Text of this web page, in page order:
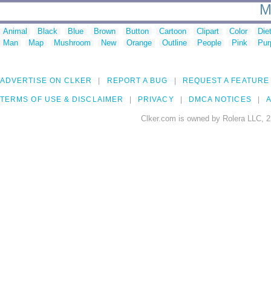
Animal Black Blue Brown Button Cartoon Clipart Color
Man
Map Mushroom New Orange Outline People Pink
ADVERTISE ON CLKER REPORT A BUG REQUEST A FEATURE
TERMS OF USE & DISCLAIMER PRIVACY DMCA NOTICES
Clker.com is owned by Rolera LLC,